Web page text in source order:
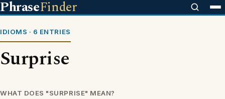
PhraseFinder
IDIOMS · 6 ENTRIES
Surprise
WHAT DOES "SURPRISE" MEAN?